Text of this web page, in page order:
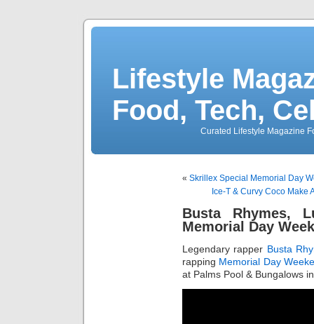
Lifestyle
Food, Tech,
Curated Lifestyle Magazine
« Skrillex Special Memorial Day
Ice-T & Curvy Coco Make
Busta Rhymes,
Memorial Day
Legendary rapper Busta
rapping Memorial Day
at Palms Pool & Bungalows